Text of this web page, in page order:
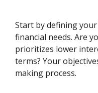
Start by defining
financial needs. Are
prioritizes lower
terms? Your
making process.